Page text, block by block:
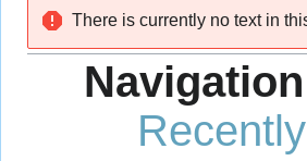
navigation
search
There is currently no text in
Navigation